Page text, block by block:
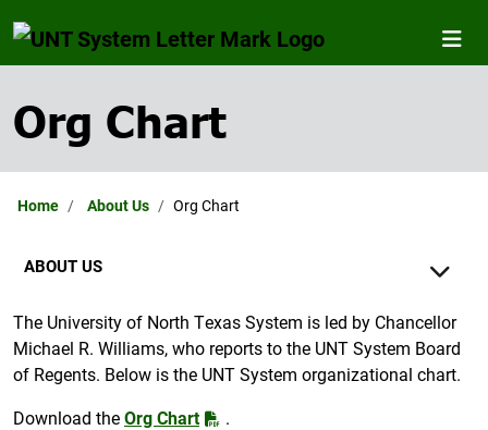
Org Chart
Home About Us Org Chart
ABOUT US
The University of North Texas System is led by Chancellor
Michael R. Williams, who reports to the UNT System Board
of Regents. Below is the UNT System organizational chart.
Download theOrg Chart .